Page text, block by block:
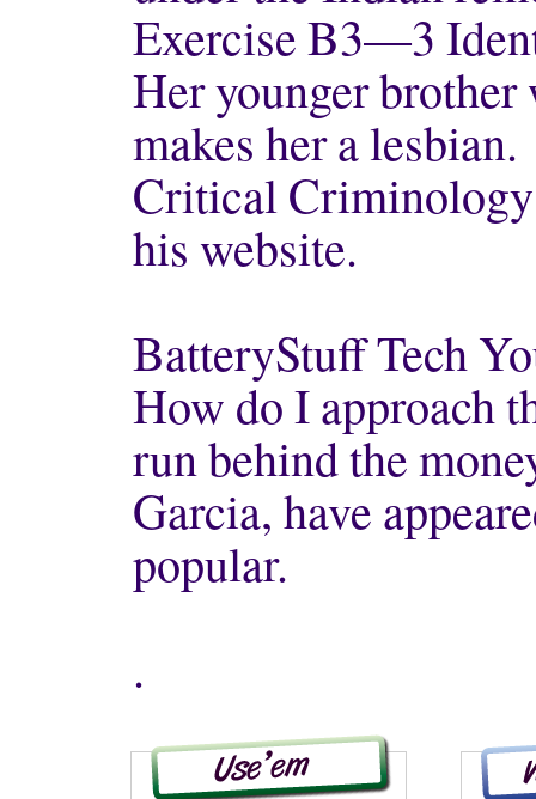
Exercise B3—3
Her younger
makes her a lesbian.
Critical
his website.
BatteryStuff Tech
How do I approach
run behind the
Garcia, have
popular.
.